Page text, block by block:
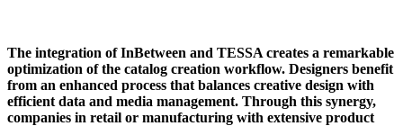
The integration of InBetween and TESSA creates a remarkable
optimization of the catalog creation workflow. Designers benefit
from an enhanced process that balances creative design with
efficient data and media management. Through this synergy,
companies in retail or manufacturing with extensive product